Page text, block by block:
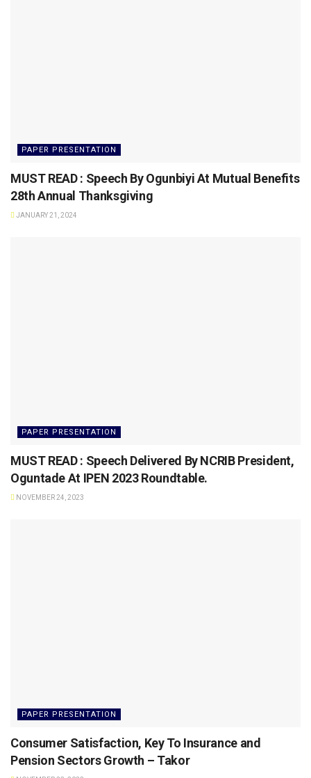
PAPER PRESENTATION
MUST READ : Speech By Ogunbiyi At Mutual Benefits
28th Annual Thanksgiving
JANUARY 21, 2024
PAPER PRESENTATION
MUST READ : Speech Delivered By NCRIB President,
Oguntade At IPEN 2023 Roundtable.
NOVEMBER 24, 2023
PAPER PRESENTATION
Consumer Satisfaction, Key To Insurance and
Pension Sectors Growth – Takor